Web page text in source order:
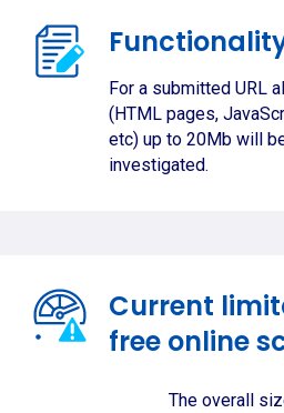
For a submitted URL
(HTML pages,
etc) up to 20Mb will
investigated.
Current
free online
The overall